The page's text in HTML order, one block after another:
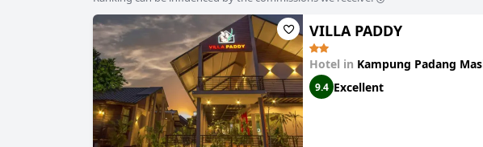
VILLA PADDY
Hotel in Kampung Padang
9.4 Excellent